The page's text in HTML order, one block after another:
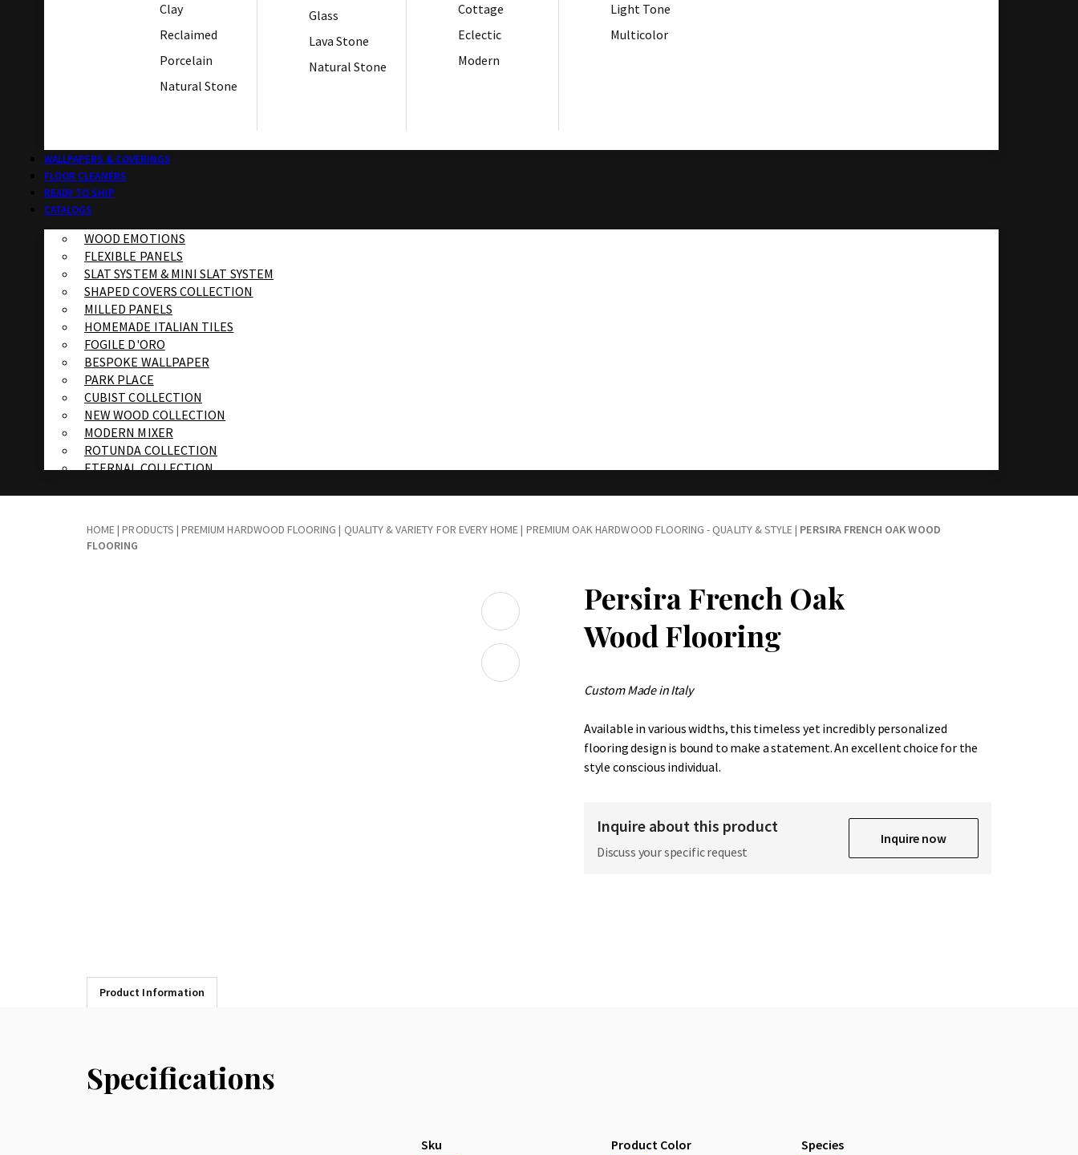
Clay
Reclaimed
Porcelain
Natural Stone
Glass
Lava Stone
Natural Stone
Cottage
Eclectic
Modern
Light Tone
Multicolor
WALLPAPERS & COVERINGS
FLOOR CLEANERS
READY TO SHIP
CATALOGS
WOOD EMOTIONS
FLEXIBLE PANELS
SLAT SYSTEM & MINI SLAT SYSTEM
SHAPED COVERS COLLECTION
MILLED PANELS
HOMEMADE ITALIAN TILES
FOGILE D'ORO
BESPOKE WALLPAPER
PARK PLACE
CUBIST COLLECTION
NEW WOOD COLLECTION
MODERN MIXER
ROTUNDA COLLECTION
ETERNAL COLLECTION
HOME|PRODUCTS |PREMIUM HARDWOOD FLOORING | QUALITY & VARIETY FOR EVERY HOME| PREMIUM OAK HARDWOOD FLOORING - QUALITY & STYLE| PERSIRA FRENCH OAK WOOD
FLOORING
Persira French Oak
Wood Flooring
Custom Made in Italy
Available in various widths, this timeless yet incredibly personalized
flooring design is bound to make a statement. An excellent choice for the
style conscious individual.
Inquire about this product
Discuss your specific request
Inquire now
Product Information
Specifications
Sku
Product Color
Species